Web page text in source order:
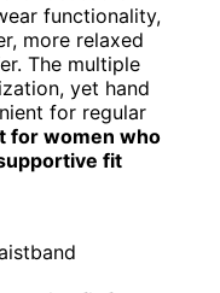
functionality,
more relaxed
The multiple
yet hand
for regular
for women who
fit